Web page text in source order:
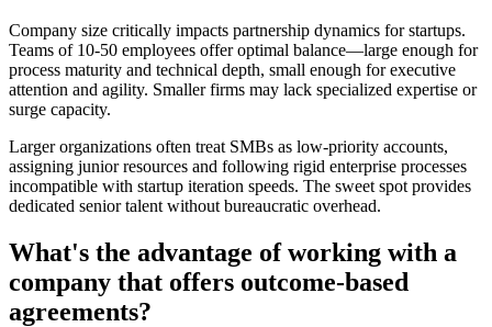
Company size critically impacts partnership dynamics for startups.
Teams of 10-50 employees offer optimal balance—large enough for
process maturity and technical depth, small enough for executive
attention and agility. Smaller firms may lack specialized expertise or
surge capacity.
Larger organizations often treat SMBs as low-priority accounts,
assigning junior resources and following rigid enterprise processes
incompatible with startup iteration speeds. The sweet spot provides
dedicated senior talent without bureaucratic overhead.
What's the advantage of working with a
company that offers outcome-based
agreements?